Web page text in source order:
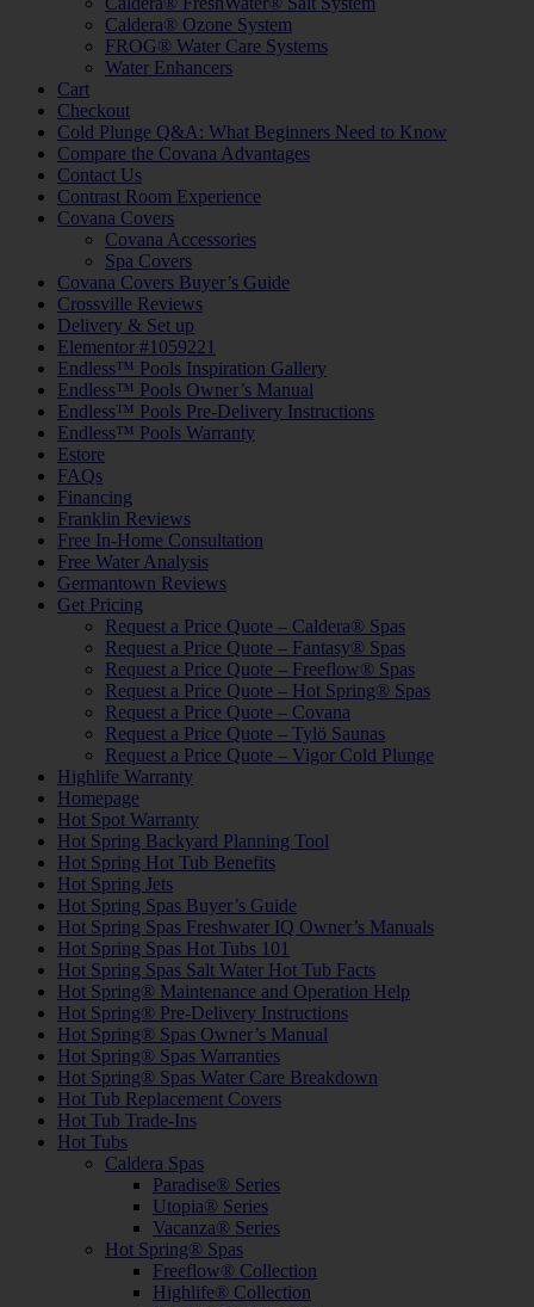
Caldera® Ozone System
FROG® Water Care Systems
Water Enhancers
Cart
Checkout
Cold Plunge Q&A: What Beginners Need to Know
Compare the Covana Advantages
Contact Us
Contrast Room Experience
Covana Covers
Covana Accessories
Spa Covers
Covana Covers Buyer’s Guide
Crossville Reviews
Delivery & Set up
Elementor #1059221
Endless™ Pools Inspiration Gallery
Endless™ Pools Owner’s Manual
Endless™ Pools Pre-Delivery Instructions
Endless™ Pools Warranty
Estore
FAQs
Financing
Franklin Reviews
Free In-Home Consultation
Free Water Analysis
Germantown Reviews
Get Pricing
Request a Price Quote – Caldera® Spas
Request a Price Quote – Fantasy® Spas
Request a Price Quote – Freeflow® Spas
Request a Price Quote – Hot Spring® Spas
Request a Price Quote – Covana
Request a Price Quote – Tylö Saunas
Request a Price Quote – Vigor Cold Plunge
Highlife Warranty
Homepage
Hot Spot Warranty
Hot Spring Backyard Planning Tool
Hot Spring Hot Tub Benefits
Hot Spring Jets
Hot Spring Spas Buyer’s Guide
Hot Spring Spas Freshwater IQ Owner’s Manuals
Hot Spring Spas Hot Tubs 101
Hot Spring Spas Salt Water Hot Tub Facts
Hot Spring® Maintenance and Operation Help
Hot Spring® Pre-Delivery Instructions
Hot Spring® Spas Owner’s Manual
Hot Spring® Spas Warranties
Hot Spring® Spas Water Care Breakdown
Hot Tub Replacement Covers
Hot Tub Trade-Ins
Hot Tubs
Caldera Spas
Paradise® Series
Utopia® Series
Vacanza® Series
Hot Spring® Spas
Freeflow® Collection
Highlife® Collection